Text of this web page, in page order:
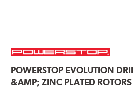
POWERSTOP EVOLUTION
&AMP; ZINC PLATED ROTORS